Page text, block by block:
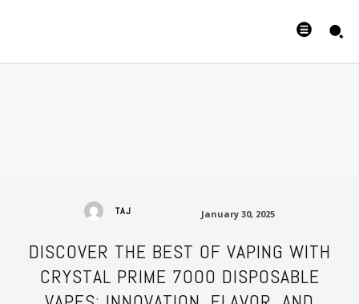
January 30, 2025
TAJ
DISCOVER THE BEST OF VAPING WITH
CRYSTAL PRIME 7000 DISPOSABLE